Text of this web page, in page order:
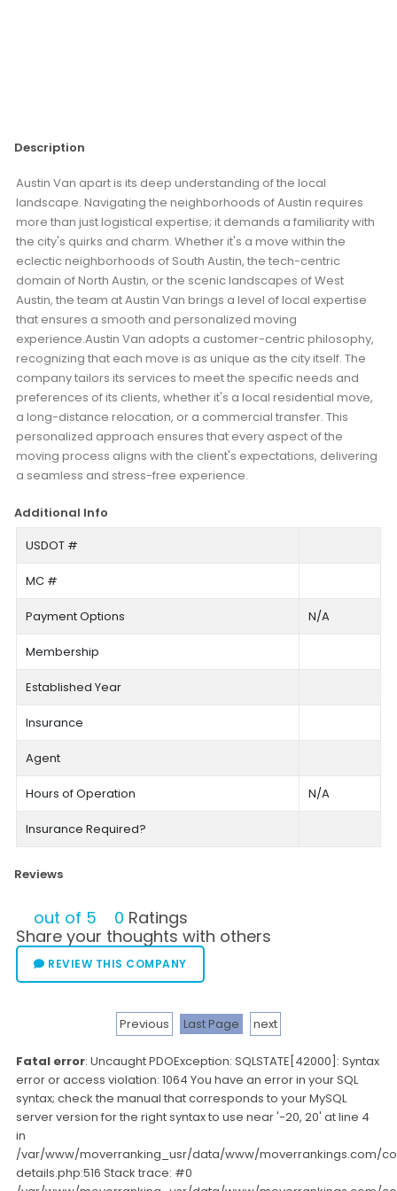
Description
Austin Van apart is its deep understanding of the local
landscape. Navigating the neighborhoods of Austin requires
more than just logistical expertise; it demands a familiarity with
the city's quirks and charm. Whether it's a move within the
eclectic neighborhoods of South Austin, the tech-centric
domain of North Austin, or the scenic landscapes of West
Austin, the team at Austin Van brings a level of local expertise
that ensures a smooth and personalized moving
experience.Austin Van adopts a customer-centric philosophy,
recognizing that each move is as unique as the city itself. The
company tailors its services to meet the specific needs and
preferences of its clients, whether it's a local residential move,
a long-distance relocation, or a commercial transfer. This
personalized approach ensures that every aspect of the
moving process aligns with the client's expectations, delivering
a seamless and stress-free experience.
Additional Info
USDOT #
MC #
Payment Options N/A
Membership
Established Year
Insurance
Agent
Hours of Operation N/A
Insurance Required?
Reviews
out of 5 0 Ratings
Share your thoughts with others
REVIEW THIS COMPANY
Previous Last Page next
Fatal error: Uncaught PDOException: SQLSTATE[42000]: Syntax
error or access violation: 1064 You have an error in your SQL
syntax; check the manual that corresponds to your MySQL
server version for the right syntax to use near '-20, 20' at line 4
in
/var/www/moverranking_usr/data/www/moverrankings.com/
details.php:516 Stack trace: #0